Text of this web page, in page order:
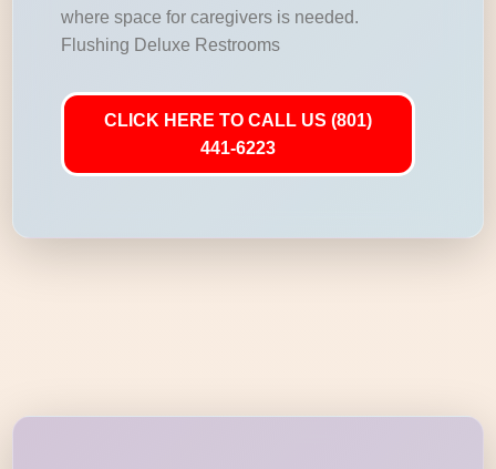
where space for caregivers is needed.
Flushing Deluxe Restrooms
CLICK HERE TO CALL US (801)
441-6223